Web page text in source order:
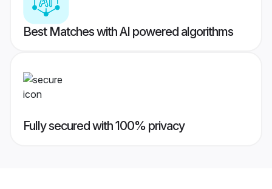
Best Matches with AI powered algorithms
Fully secured with 100% privacy